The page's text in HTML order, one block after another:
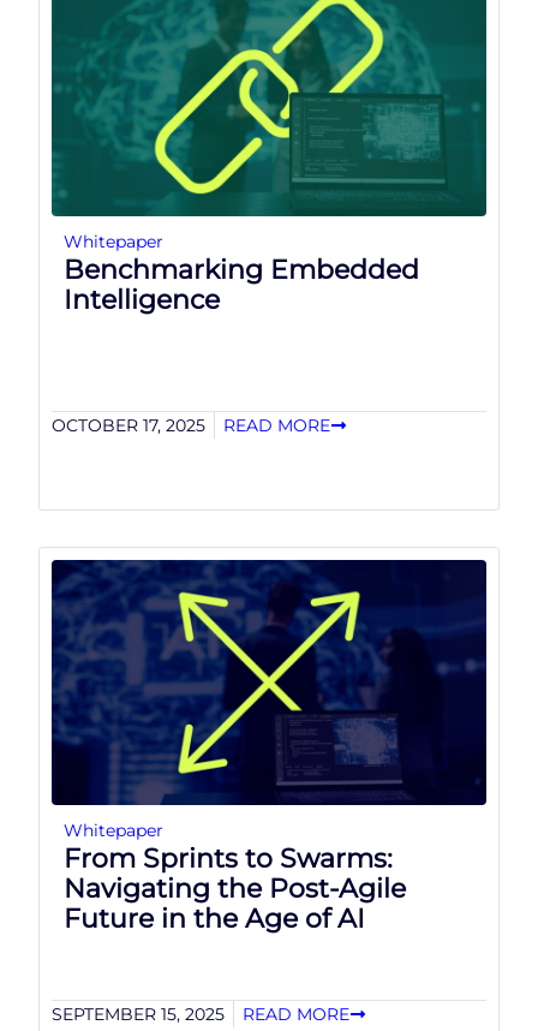
Whitepaper
Benchmarking Embedded
Intelligence
OCTOBER 17, 2025 READ MORE
Whitepaper
From Sprints to Swarms:
Navigating the Post-Agile
Future in the Age of AI
SEPTEMBER 15, 2025 READ MORE